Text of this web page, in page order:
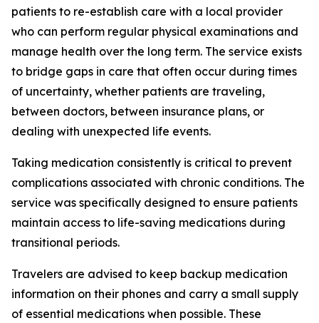
patients to re-establish care with a local provider
who can perform regular physical examinations and
manage health over the long term. The service exists
to bridge gaps in care that often occur during times
of uncertainty, whether patients are traveling,
between doctors, between insurance plans, or
dealing with unexpected life events.
Taking medication consistently is critical to prevent
complications associated with chronic conditions. The
service was specifically designed to ensure patients
maintain access to life-saving medications during
transitional periods.
Travelers are advised to keep backup medication
information on their phones and carry a small supply
of essential medications when possible. These